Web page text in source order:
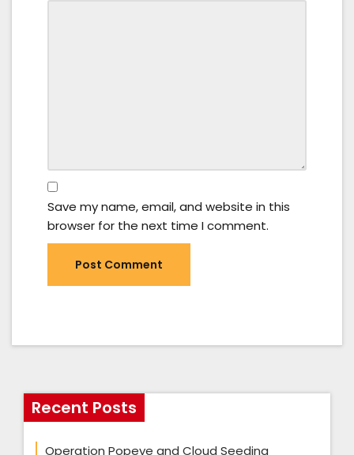
Save my name, email, and website in this
browser for the next time I comment.
Recent Posts
Operation Popeye and Cloud Seeding